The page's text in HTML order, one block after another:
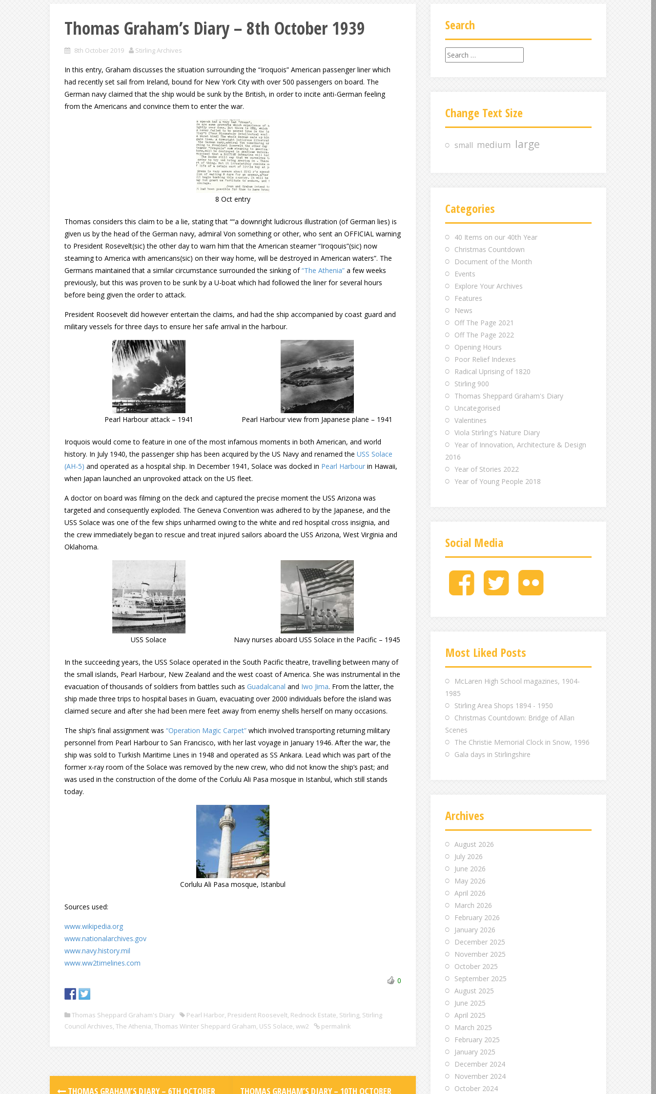
Thomas Graham’s Diary – 8th October 1939
8th October 2019 Stirling Archives
In this entry, Graham discusses the situation surrounding the “Iroquois” American passenger liner which
had recently set sail from Ireland, bound for New York City with over 500 passengers on board. The
German navy claimed that the ship would be sunk by the British, in order to incite anti-German feeling
from the Americans and convince them to enter the war.
8 Oct entry
Thomas considers this claim to be a lie, stating that ““a downright ludicrous illustration (of German lies) is
given us by the head of the German navy, admiral Von something or other, who sent an OFFICIAL warning
to President Rosevelt(sic) the other day to warn him that the American steamer “Iroqouis”(sic) now
steaming to America with americans(sic) on their way home, will be destroyed in American waters”. The
Germans maintained that a similar circumstance surrounded the sinking of“The Athenia” a few weeks
previously, but this was proven to be sunk by a U-boat which had followed the liner for several hours
before being given the order to attack.
President Roosevelt did however entertain the claims, and had the ship accompanied by coast guard and
military vessels for three days to ensure her safe arrival in the harbour.
Pearl Harbour attack – 1941 Pearl Harbour view from Japanese plane – 1941
Iroquois would come to feature in one of the most infamous moments in both American, and world
history. In July 1940, the passenger ship has been acquired by the US Navy and renamed the USS Solace
(AH-5) and operated as a hospital ship. In December 1941, Solace was docked in Pearl Harbour in Hawaii,
when Japan launched an unprovoked attack on the US fleet.
A doctor on board was filming on the deck and captured the precise moment the USS Arizona was
targeted and consequently exploded. The Geneva Convention was adhered to by the Japanese, and the
USS Solace was one of the few ships unharmed owing to the white and red hospital cross insignia, and
the crew immediately began to rescue and treat injured sailors aboard the USS Arizona, West Virginia and
Oklahoma.
USS Solace Navy nurses aboard USS Solace in the Pacific – 1945
In the succeeding years, the USS Solace operated in the South Pacific theatre, travelling between many of
the small islands, Pearl Harbour, New Zealand and the west coast of America. She was instrumental in the
evacuation of thousands of soldiers from battles such as Guadalcanal and Iwo Jima. From the latter, the
ship made three trips to hospital bases in Guam, evacuating over 2000 individuals before the island was
claimed secure and after she had been mere feet away from enemy shells herself on many occasions.
The ship’s final assignment was “Operation Magic Carpet” which involved transporting returning military
personnel from Pearl Harbour to San Francisco, with her last voyage in January 1946. After the war, the
ship was sold to Turkish Maritime Lines in 1948 and operated as SS Ankara. Lead which was part of the
former x-ray room of the Solace was removed by the new crew, who did not know the ship’s past; and
was used in the construction of the dome of the Corlulu Ali Pasa mosque in Istanbul, which still stands
today.
Corlulu Ali Pasa mosque, Istanbul
Sources used:
www.wikipedia.org
www.nationalarchives.gov
www.navy.history.mil
www.ww2timelines.com
0
Thomas Sheppard Graham's Diary Pearl Harbor, President Roosevelt, Rednock Estate, Stirling, Stirling
Council Archives, The Athenia, Thomas Winter Sheppard Graham, USS Solace, ww2 permalink
THOMAS GRAHAM’S DIARY – 6TH OCTOBER THOMAS GRAHAM’S DIARY – 10TH OCTOBER
Search
S
e
a
r
h
f
Change Text Size
small medium large
Categories
40 Items on our 40th Year
Christmas Countdown
Document of the Month
Events
Explore Your Archives
Features
News
Off The Page 2021
Off The Page 2022
Opening Hours
Poor Relief Indexes
Radical Uprising of 1820
Stirling 900
Thomas Sheppard Graham's Diary
Uncategorised
Valentines
Viola Stirling's Nature Diary
Year of Innovation, Architecture & Design
2016
Year of Stories 2022
Year of Young People 2018
Social Media
M
e
M
e
M
Most Liked Posts
McLaren High School magazines, 1904-
1985
Stirling Area Shops 1894 - 1950
Christmas Countdown: Bridge of Allan
Scenes
The Christie Memorial Clock in Snow, 1996
Gala days in Stirlingshire
Archives
August 2026
July 2026
June 2026
May 2026
April 2026
March 2026
February 2026
January 2026
December 2025
November 2025
October 2025
September 2025
August 2025
June 2025
April 2025
March 2025
February 2025
January 2025
December 2024
November 2024
October 2024